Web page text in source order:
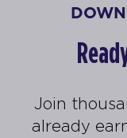
Join
already